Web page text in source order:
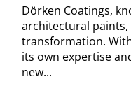
Dörken Coatings,
architectural
transformation.
its own expertise
new...